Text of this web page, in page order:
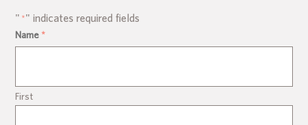
" *" indicates required fields
Name *
First